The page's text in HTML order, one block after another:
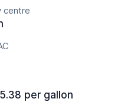
centre
per gallon